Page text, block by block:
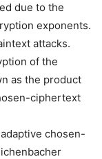
due to the
exponents.
attacks.
of the
as the product
ciphertext
chosen-